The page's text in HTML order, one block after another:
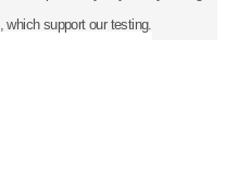
, which support our testing.